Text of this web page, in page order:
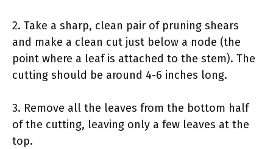
2. Take a sharp, clean pair of pruning shears
and make a clean cut just below a node (the
point where a leaf is attached to the stem). The
cutting should be around 4-6 inches long.
3. Remove all the leaves from the bottom half
of the cutting, leaving only a few leaves at the
top.